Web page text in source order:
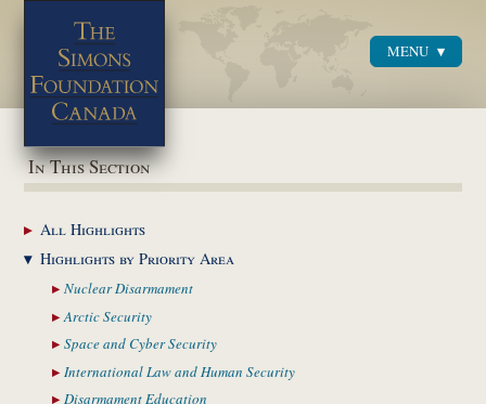
MENU
In This Section
AllHighlights
Highlights byPriority Area
NuclearDisarmament
ArcticSecurity
Space and CyberSecurity
International Law and Human Security
DisarmamentEducation